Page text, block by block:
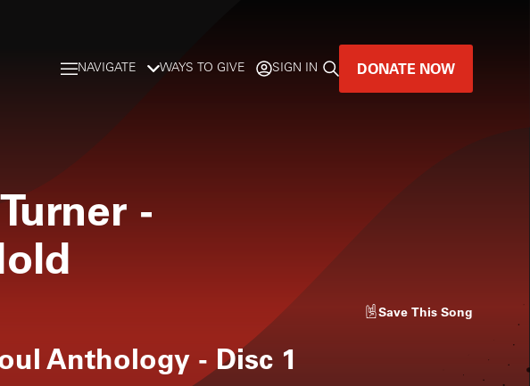
NAVIGATE WAYS TO GIVE SIGN IN DONATE NOW
-
Save This Song
Anthology - Disc 1